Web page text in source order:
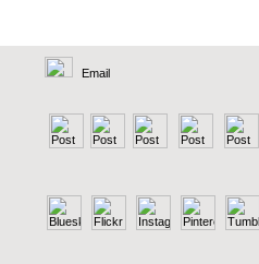
Email